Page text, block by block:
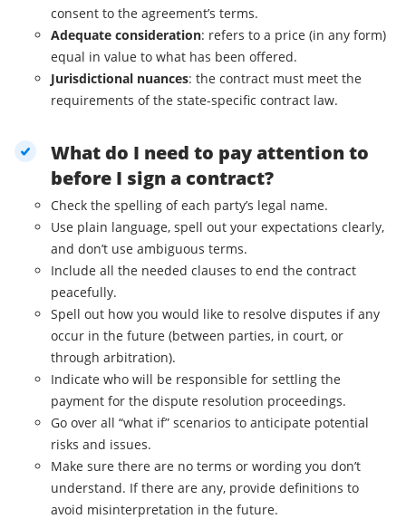
consent to the agreement’s terms.
Adequate consideration: refers to a price (in any form)
equal in value to what has been offered.
Jurisdictional nuances: the contract must meet the
requirements of the state-specific contract law.
What do I need to pay attention to
before I sign a contract?
Check the spelling of each party’s legal name.
Use plain language, spell out your expectations clearly,
and don’t use ambiguous terms.
Include all the needed clauses to end the contract
peacefully.
Spell out how you would like to resolve disputes if any
occur in the future (between parties, in court, or
through arbitration).
Indicate who will be responsible for settling the
payment for the dispute resolution proceedings.
Go over all “what if” scenarios to anticipate potential
risks and issues.
Make sure there are no terms or wording you don’t
understand. If there are any, provide definitions to
avoid misinterpretation in the future.